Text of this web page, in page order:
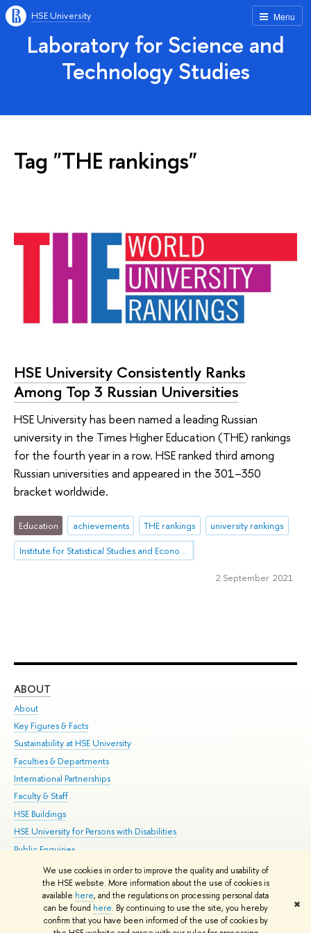
We use cookies in order to improve the quality and usability of
the HSE website. More information about the use of cookies is
available here, and the regulations on processing personal data
can be found here. By continuing to use the site, you hereby
confirm that you have been informed of the use of cookies by
✖
Menu
HSE University
Laboratory for Science and
Technology Studies
Tag "THE rankings"
HSE University Consistently Ranks
Among Top 3 Russian Universities
HSE University has been named a leading Russian
university in the Times Higher Education (THE) rankings
for the fourth year in a row. HSE ranked third among
Russian universities and appeared in the 301–350
bracket worldwide.
Education achievements THE rankings
university rankings
Institute for Statistical Studies and Economics of Knowledge
2 September 2021
ABOUT
About
Key Figures & Facts
Sustainability at HSE University
Faculties & Departments
International Partnerships
Faculty & Staff
HSE Buildings
HSE University for Persons with Disabilities
Public Enquiries
© HSE University 1993–2026 Contacts Copyright Privacy Policy
HSE Sans and HSE Slab fonts developed by the HSE Art and Design